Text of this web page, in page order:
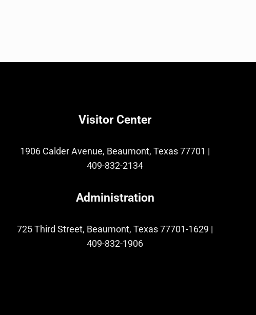
Visitor Center
1906 Calder Avenue, Beaumont, Texas 77701 |
409-832-2134
Administration
725 Third Street, Beaumont, Texas 77701-1629 |
409-832-1906